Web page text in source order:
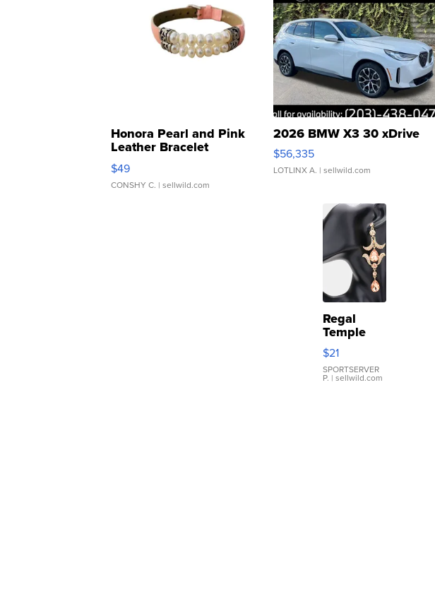
Honora Pearl and Pink
Leather Bracelet
Adjustable Buckle Clo...
$49
CONSHY C. | sellwild.com
2026 BMW X3 30 xDrive
$56,335
LOTLINX A. | sellwild.com
Regal
Temple
Droplet
Earrings
$21
SPORTSERVER
P. | sellwild.com